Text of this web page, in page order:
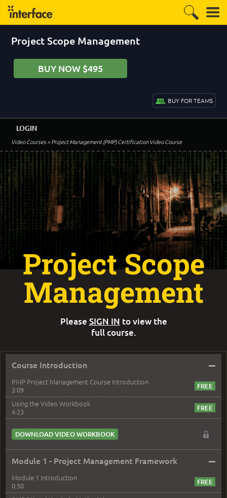
Project Scope Management
BUY NOW $495
BUY FOR TEAMS
Video Courses> Project Management (PMP) Certification Video Course
LOGIN
Course Introduction –
PMP Project Management Course Introduction
3:09
Using the Video Workbook
4:23
DOWNLOAD VIDEO WORKBOOK
Module 1 - Project Management Framework –
Module 1 Introduction
0:50
Project Scope
Management
Please SIGN IN to view the
full course.